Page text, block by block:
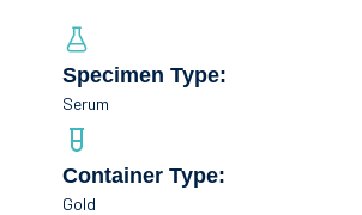
Specimen Type:
Serum
Container Type:
Gold